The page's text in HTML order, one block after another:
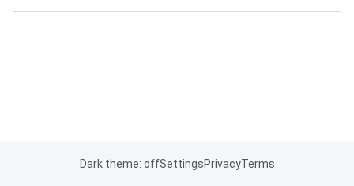
Dark theme: offSettingsPrivacyTerms